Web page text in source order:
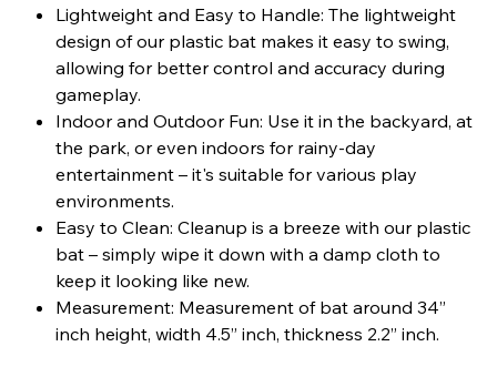
Lightweight and Easy to Handle: The lightweight
design of our plastic bat makes it easy to swing,
allowing for better control and accuracy during
gameplay.
Indoor and Outdoor Fun: Use it in the backyard, at
the park, or even indoors for rainy-day
entertainment – it's suitable for various play
environments.
Easy to Clean: Cleanup is a breeze with our plastic
bat – simply wipe it down with a damp cloth to
keep it looking like new.
Measurement: Measurement of bat around 34”
inch height, width 4.5” inch, thickness 2.2” inch.